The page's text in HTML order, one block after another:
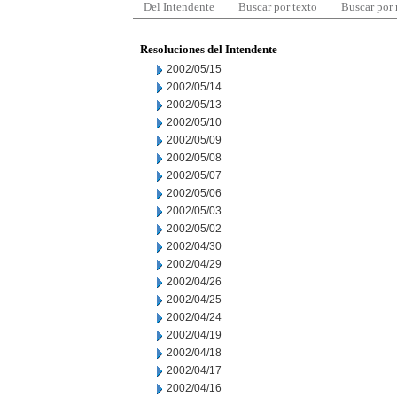
Del Intendente Buscar por texto Buscar por
Resoluciones del Intendente
2002/05/15
2002/05/14
2002/05/13
2002/05/10
2002/05/09
2002/05/08
2002/05/07
2002/05/06
2002/05/03
2002/05/02
2002/04/30
2002/04/29
2002/04/26
2002/04/25
2002/04/24
2002/04/19
2002/04/18
2002/04/17
2002/04/16